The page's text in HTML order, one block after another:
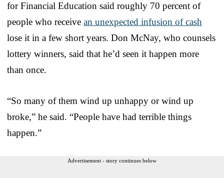
for Financial Education said roughly 70 percent of
people who receive an unexpected infusion of cash
lose it in a few short years. Don McNay, who counsels
lottery winners, said that he’d seen it happen more
than once.
“So many of them wind up unhappy or wind up
broke,” he said. “People have had terrible things
happen.”
Advertisement - story continues below